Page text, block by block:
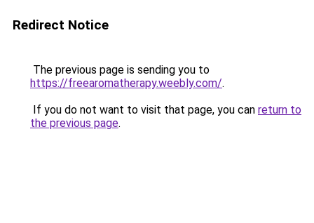
Redirect Notice
The previous page is sending you to
https://freearomatherapy.weebly.com/.
If you do not want to visit that page, you can return to
the previous page.